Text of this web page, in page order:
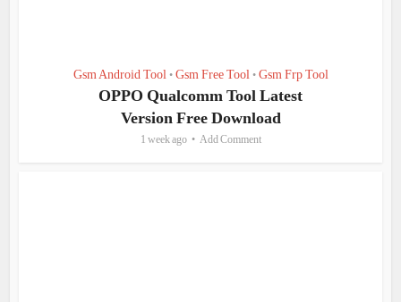
Gsm Android Tool • Gsm Free Tool • Gsm Frp Tool
OPPO Qualcomm Tool Latest
Version Free Download
1 week ago Add Comment